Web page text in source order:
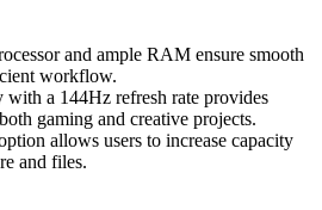
and ample RAM ensure smooth
workflow.
a 144Hz refresh rate provides
gaming and creative projects.
allows users to increase capacity
and files.